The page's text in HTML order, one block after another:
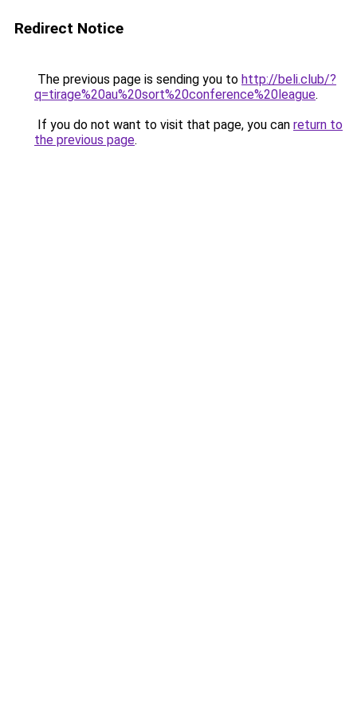
Redirect Notice
The previous page is sending you to http://beli.club/?
q=tirage%20au%20sort%20conference%20league.
If you do not want to visit that page, you can return to
the previous page.